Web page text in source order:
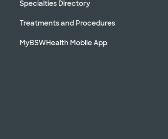
Specialties Directory
Treatments and Procedures
MyBSWHealth Mobile App